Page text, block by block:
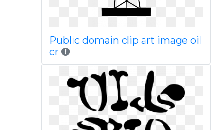
Public domain clip art image oil
or